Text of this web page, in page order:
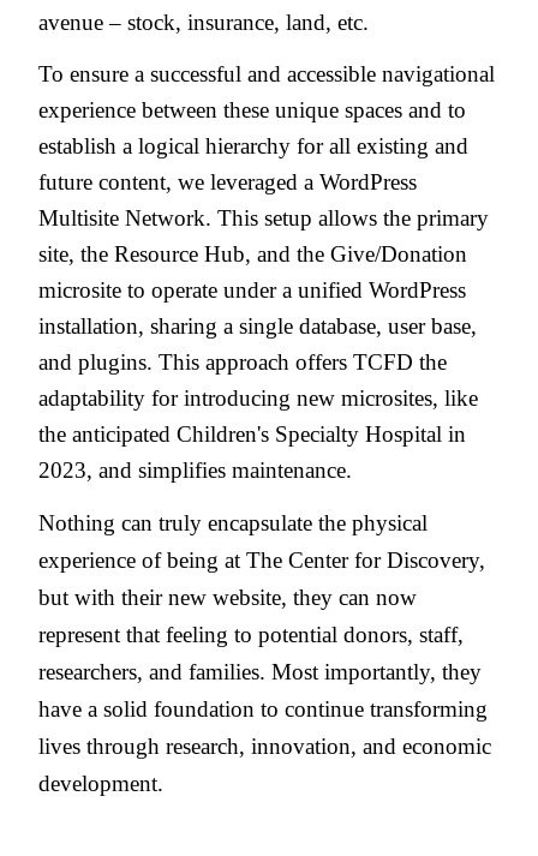
avenue – stock, insurance, land, etc.
To ensure a successful and accessible navigational
experience between these unique spaces and to
establish a logical hierarchy for all existing and
future content, we leveraged a WordPress
Multisite Network. This setup allows the primary
site, the Resource Hub, and the Give/Donation
microsite to operate under a unified WordPress
installation, sharing a single database, user base,
and plugins. This approach offers TCFD the
adaptability for introducing new microsites, like
the anticipated Children's Specialty Hospital in
2023, and simplifies maintenance.
Nothing can truly encapsulate the physical
experience of being at The Center for Discovery,
but with their new website, they can now
represent that feeling to potential donors, staff,
researchers, and families. Most importantly, they
have a solid foundation to continue transforming
lives through research, innovation, and economic
development.